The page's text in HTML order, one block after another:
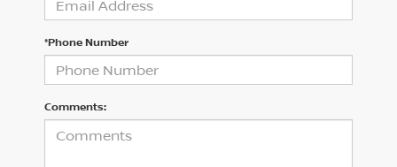
*Phone Number
Comments: